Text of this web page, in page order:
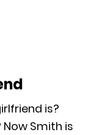
is?
Smith is